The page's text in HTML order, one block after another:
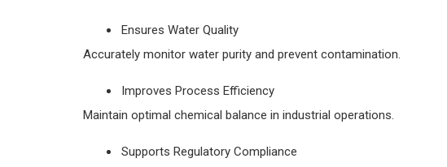
Ensures Water Quality
Accurately monitor water purity and prevent contamination.
Improves Process Efficiency
Maintain optimal chemical balance in industrial operations.
Supports Regulatory Compliance